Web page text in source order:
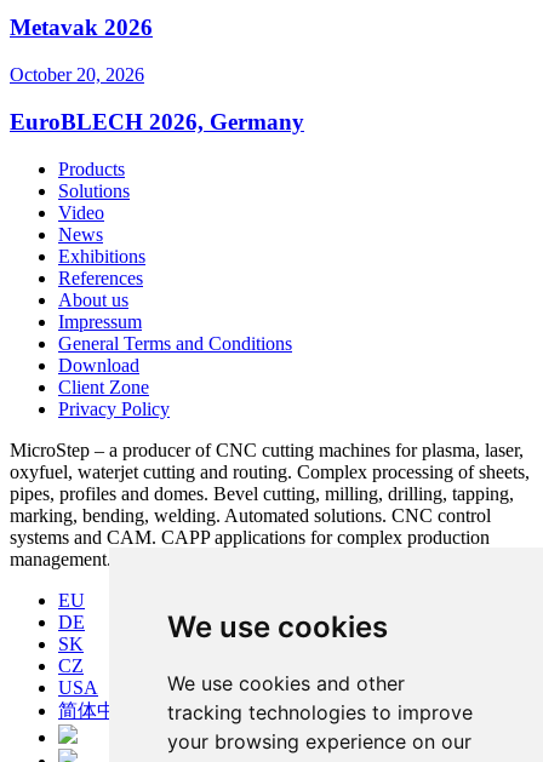
We use cookies
We use cookies and other
tracking technologies to improve
your browsing experience on our
Metavak 2026
October 20, 2026
EuroBLECH 2026, Germany
Products
Solutions
Video
News
Exhibitions
References
About us
Impressum
General Terms and Conditions
Download
Client Zone
Privacy Policy
MicroStep – a producer of CNC cutting machines for plasma, laser,
oxyfuel, waterjet cutting and routing. Complex processing of sheets,
pipes, profiles and domes. Bevel cutting, milling, drilling, tapping,
marking, bending, welding. Automated solutions. CNC control
systems and CAM. CAPP applications for complex production
management.
EU
DE
SK
CZ
USA
简体中文